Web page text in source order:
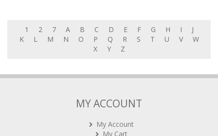
1 2 7 A B C D E F G H I
J
K
L M N O P Q R S T U V
W
X
Y Z
MY ACCOUNT
My Account
My Cart